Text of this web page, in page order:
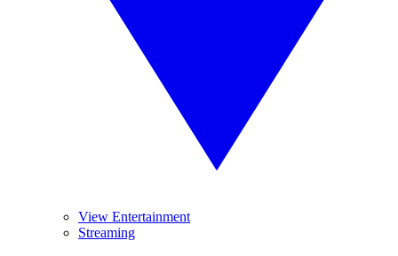
View Entertainment
Streaming